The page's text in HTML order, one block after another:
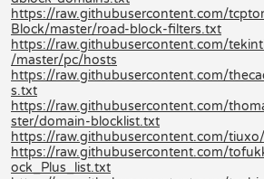
https://raw.githubusercontent.com/
Block/master/road-block-filters.txt
https://raw.githubusercontent.com/
/master/pc/hosts
https://raw.githubusercontent.com/
s.txt
https://raw.githubusercontent.com/
ster/domain-blocklist.txt
https://raw.githubusercontent.com/
https://raw.githubusercontent.com/
ock_Plus_list.txt